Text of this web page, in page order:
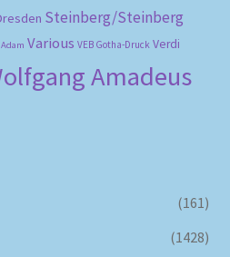
Steinberg/Steinberg
Various VEB Gotha-Druck Verdi
Amadeus
(161)
(1428)